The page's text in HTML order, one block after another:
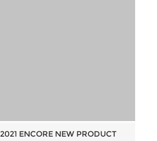
2021 ENCORE NEW PRODUCT